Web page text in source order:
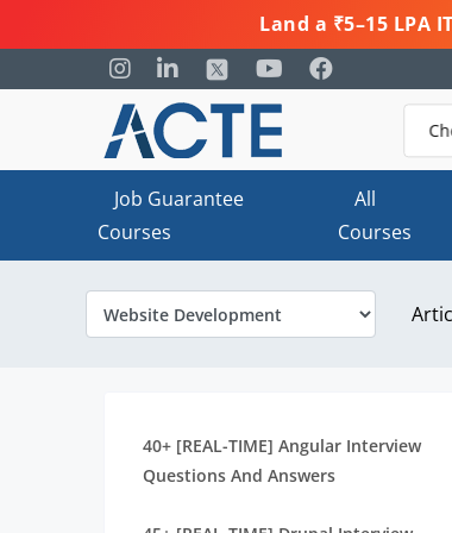
Land a ₹5–15 LPA
Job Guarantee
Courses
All
Courses
40+ [REAL-TIME] Angular Interview
Questions And Answers